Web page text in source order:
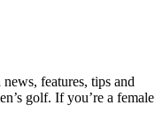
features, tips and
golf. If you’re a female